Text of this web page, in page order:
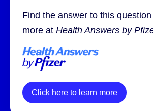
Find the answer to this
more at Health Answers by
Click here to learn more